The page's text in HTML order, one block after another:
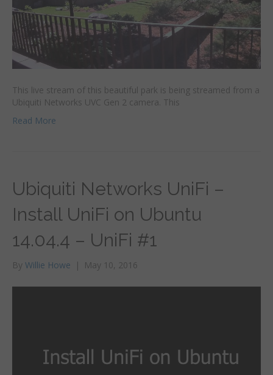
This live stream of this beautiful park is being streamed from a
Ubiquiti Networks UVC Gen 2 camera. This
Read More
Ubiquiti Networks UniFi –
Install UniFi on Ubuntu
14.04.4 – UniFi #1
By Willie Howe | May 10, 2016